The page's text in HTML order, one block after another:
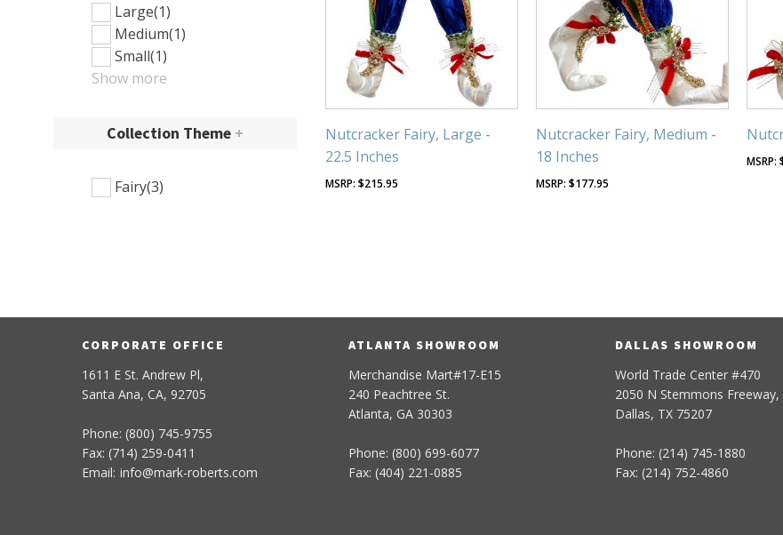
Large(1)
Medium(1)
Small(1)
Show more
Collection Theme +
Fairy(3)
Nutcracker Fairy, Large -
22.5 Inches
$215.95
Nutcracker Fairy, Medium -
18 Inches
$177.95
CORPORATE OFFICE
1611 E St. Andrew Pl,
Santa Ana, CA, 92705
Phone: (800) 745-9755
Fax: (714) 259-0411
Email: info@mark-roberts.com
ATLANTA SHOWROOM
Merchandise Mart#17-E15
240 Peachtree St.
Atlanta, GA 30303
Phone: (800) 699-6077
Fax: (404) 221-0885
DALLAS SHOWROOM
World Trade Center #470
2050 N Stemmons Freeway,
Dallas, TX 75207
Phone: (214) 745-1880
Fax: (214) 752-4860